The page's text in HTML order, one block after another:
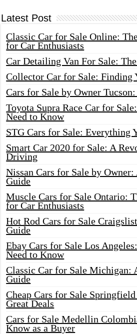
Latest Post
Classic Car for Sale Online:
for Car Enthusiasts
Car Detailing Van For Sale:
Collector Car for Sale: Finding
Cars for Sale by Owner
Toyota Supra Race Car for
Need to Know
STG Cars for Sale: Everything
Smart Car 2020 for Sale: A
Driving
Nissan Cars for Sale by
Guide
Muscle Cars for Sale Ontario:
for Car Enthusiasts
Hot Rod Cars for Sale
Guide
Ebay Cars for Sale Los
Need to Know
Classic Car for Sale Michigan:
Guide
Cheap Cars for Sale
Great Deals
Cars for Sale Medellin
Know as a Buyer